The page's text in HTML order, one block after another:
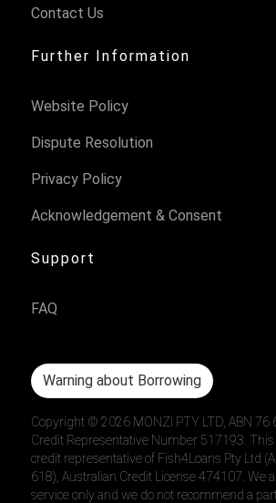
Contact Us
Further Information
Website Policy
Dispute Resolution
Privacy Policy
Acknowledgement & Consent
Support
FAQ
Warning about Borrowing
Copyright ©2026 MONZI PTY LTD, ABN 76
Credit Representative Number 517193.
credit representative of Fish4Loans Pty Ltd
618), Australian Credit License 474107. We
service only and we do not recommend a